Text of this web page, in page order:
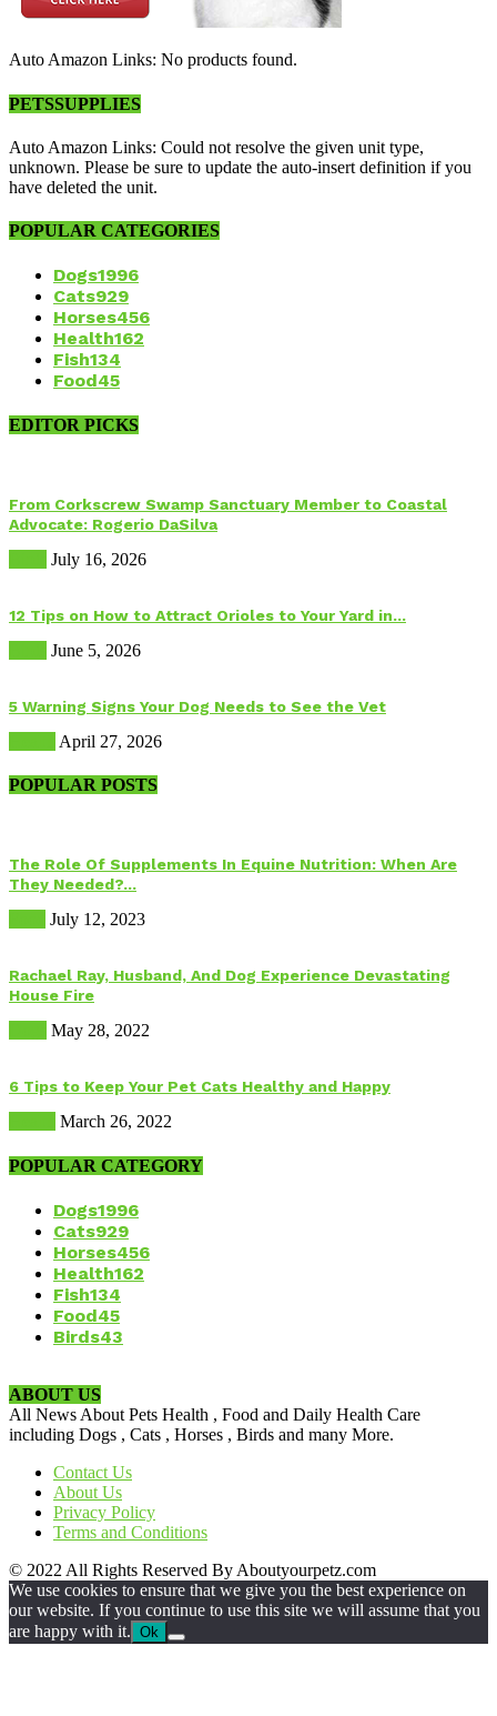
Auto Amazon Links: No products found.
PETSSUPPLIES
Auto Amazon Links: Could not resolve the given unit type,
unknown. Please be sure to update the auto-insert definition if you
have deleted the unit.
POPULAR CATEGORIES
Dogs1996
Cats929
Horses456
Health162
Fish134
Food45
EDITOR PICKS
From Corkscrew Swamp Sanctuary Member to Coastal
Advocate: Rogerio DaSilva
July 16, 2026
12 Tips on How to Attract Orioles to Your Yard in...
June 5, 2026
5 Warning Signs Your Dog Needs to See the Vet
April 27, 2026
POPULAR POSTS
The Role Of Supplements In Equine Nutrition: When Are
They Needed?...
July 12, 2023
Rachael Ray, Husband, And Dog Experience Devastating
House Fire
May 28, 2022
6 Tips to Keep Your Pet Cats Healthy and Happy
March 26, 2022
POPULAR CATEGORY
Dogs1996
Cats929
Horses456
Health162
Fish134
Food45
Birds43
ABOUT US
All News About Pets Health , Food and Daily Health Care
including Dogs , Cats , Horses , Birds and many More.
Contact Us
About Us
Privacy Policy
Terms and Conditions
© 2022 All Rights Reserved By Aboutyourpetz.com
We use cookies to ensure that we give you the best experience on
our website. If you continue to use this site we will assume that you
are happy with it. Ok